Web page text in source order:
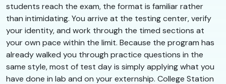
students reach the exam, the format is familiar rather
than intimidating. You arrive at the testing center, verify
your identity, and work through the timed sections at
your own pace within the limit. Because the program has
already walked you through practice questions in the
same style, most of test day is simply applying what you
have done in lab and on your externship. College Station